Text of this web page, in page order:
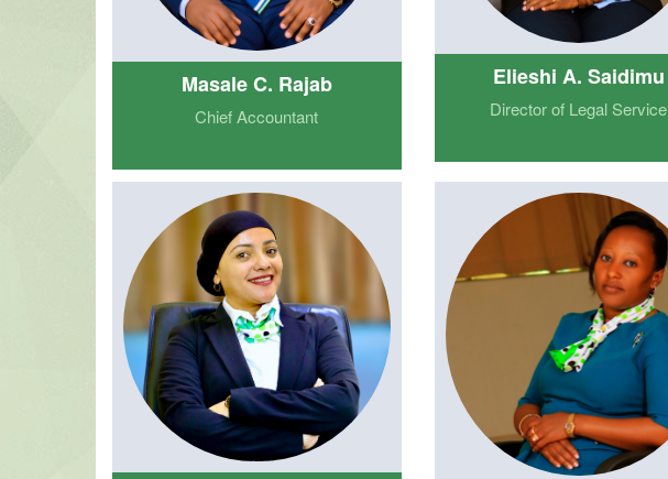
Masale C. Rajab
Chief Accountant
Elieshi A. Saidimu
Director of Legal Service